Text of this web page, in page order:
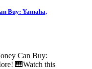
Buy: Yamaha,
Can Buy:
🎹Watch this